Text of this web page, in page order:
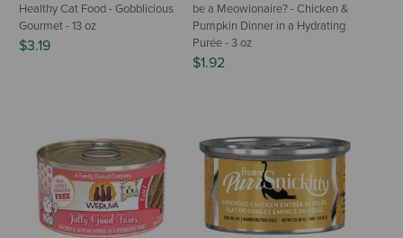
Healthy Cat Food - Gobblicious
Gourmet - 13 oz
$3.19
be a Meowionaire? - Chicken &
Pumpkin Dinner in a Hydrating
Purée - 3 oz
$1.92